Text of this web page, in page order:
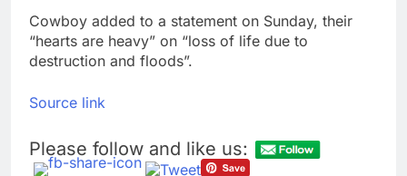
Cowboy added to a statement on Sunday, their
“hearts are heavy” on “loss of life due to
destruction and floods”.
Source link
Please follow and like us: